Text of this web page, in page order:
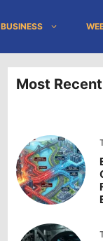
BUSINESS
Most Recent